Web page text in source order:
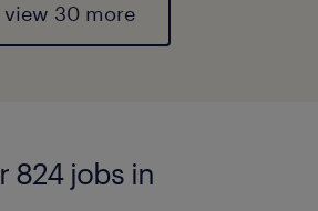
view 30 more
824 jobs in